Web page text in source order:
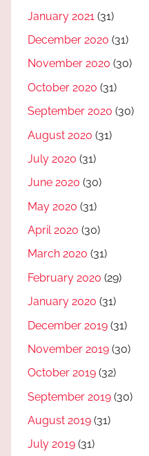
January 2021 (31)
December 2020 (31)
November 2020 (30)
October 2020 (31)
September 2020 (30)
August 2020 (31)
July 2020 (31)
June 2020 (30)
May 2020 (31)
April 2020 (30)
March 2020 (31)
February 2020 (29)
January 2020 (31)
December 2019 (31)
November 2019 (30)
October 2019 (32)
September 2019 (30)
August 2019 (31)
July 2019 (31)